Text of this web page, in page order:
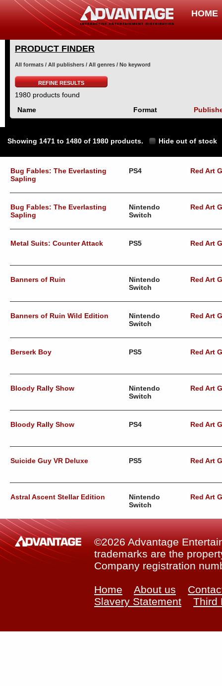
HOME
PRODUCT FINDER
All formats / All publishers / All genres / No keyword
REFINE RESULTS
1980 products found
Name
Format
Showing 1471 to 1480 of 1980 products. Hide out of stock
Bug Fables: The Everlasting
Sapling
PS4 Red Art
Bug Fables: The Everlasting
Sapling
Nintendo
Switch
Red Art
Metal Suits: Counter Attack PS5 Red Art
Banners of Ruin
Nintendo
Switch
Red Art
Banners of Ruin Wild Edition
Nintendo
Switch
Red Art
Berserk Boy PS5 Red Art
Bloody Rally Show
Nintendo
Switch
Red Art
Bloody Rally Show PS4 Red Art
Suicide Guy VR Deluxe PS5 Red Art
Astral Ascent Stellar Edition
Nintendo
Switch
Red Art
©2026 Advantage
trademarks are the
Company registration
Home About us
Slavery Statement
Third